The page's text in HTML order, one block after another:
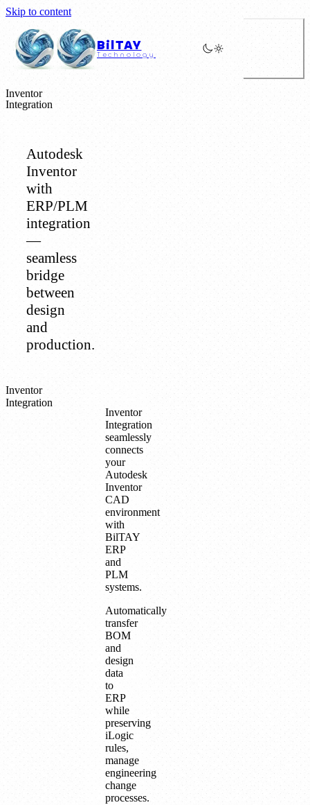
Skip to content
BilTAY
Technology
Inventor
Integration
Autodesk
Inventor
with
ERP/PLM
integration
—
seamless
bridge
between
design
and
production.
Inventor
Integration
Inventor
Integration
seamlessly
connects
your
Autodesk
Inventor
CAD
environment
with
BilTAY
ERP
and
PLM
systems.
Automatically
transfer
BOM
and
design
data
to
ERP
while
preserving
iLogic
rules,
manage
engineering
change
processes.